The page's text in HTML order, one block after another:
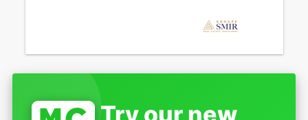
Try our new